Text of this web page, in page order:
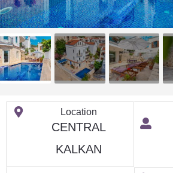
Location
CENTRAL
KALKAN